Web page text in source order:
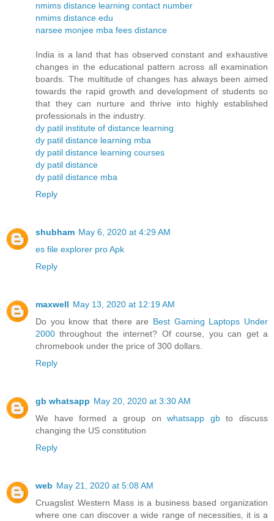
nmims distance learning contact number
nmims distance edu
narsee monjee mba fees distance
India is a land that has observed constant and exhaustive
changes in the educational pattern across all examination
boards. The multitude of changes has always been aimed
towards the rapid growth and development of students so
that they can nurture and thrive into highly established
professionals in the industry.
dy patil institute of distance learning
dy patil distance learning mba
dy patil distance learning courses
dy patil distance
dy patil distance mba
Reply
shubham May 6, 2020 at 4:29 AM
es file explorer pro Apk
Reply
maxwell May 13, 2020 at 12:19 AM
Do you know that there are Best Gaming Laptops Under
2000 throughout the internet? Of course, you can get a
chromebook under the price of 300 dollars.
Reply
gb whatsapp May 20, 2020 at 3:30 AM
We have formed a group onwhatsapp gbto discuss
changing the US constitution
Reply
web May 21, 2020 at 5:08 AM
Cruagslist Western Mass is a business based organization
where one can discover a wide range of necessities, it is a